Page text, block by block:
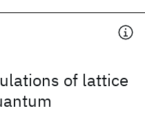
of lattice